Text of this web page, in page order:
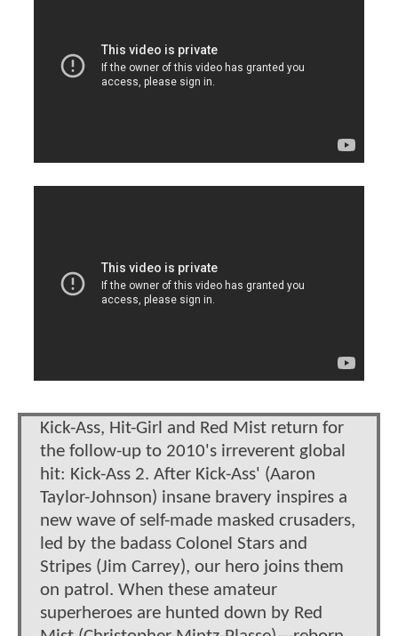
Kick-Ass, Hit-Girl and Red Mist return for
the follow-up to 2010's irreverent global
hit: Kick-Ass 2. After Kick-Ass' (Aaron
Taylor-Johnson) insane bravery inspires a
new wave of self-made masked crusaders,
led by the badass Colonel Stars and
Stripes (Jim Carrey), our hero joins them
on patrol. When these amateur
superheroes are hunted down by Red